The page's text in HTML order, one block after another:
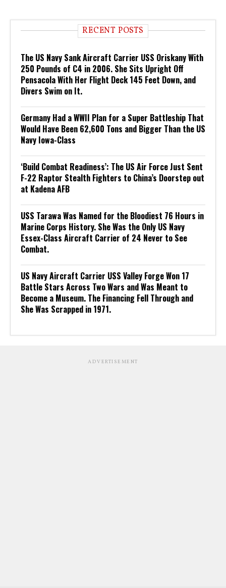
RECENT POSTS
The US Navy Sank Aircraft Carrier USS Oriskany With
250 Pounds of C4 in 2006. She Sits Upright Off
Pensacola With Her Flight Deck 145 Feet Down, and
Divers Swim on It.
Germany Had a WWII Plan for a Super Battleship That
Would Have Been 62,600 Tons and Bigger Than the US
Navy Iowa-Class
‘Build Combat Readiness’: The US Air Force Just Sent
F-22 Raptor Stealth Fighters to China’s Doorstep out
at Kadena AFB
USS Tarawa Was Named for the Bloodiest 76 Hours in
Marine Corps History. She Was the Only US Navy
Essex-Class Aircraft Carrier of 24 Never to See
Combat.
US Navy Aircraft Carrier USS Valley Forge Won 17
Battle Stars Across Two Wars and Was Meant to
Become a Museum. The Financing Fell Through and
She Was Scrapped in 1971.
ADVERTISEMENT